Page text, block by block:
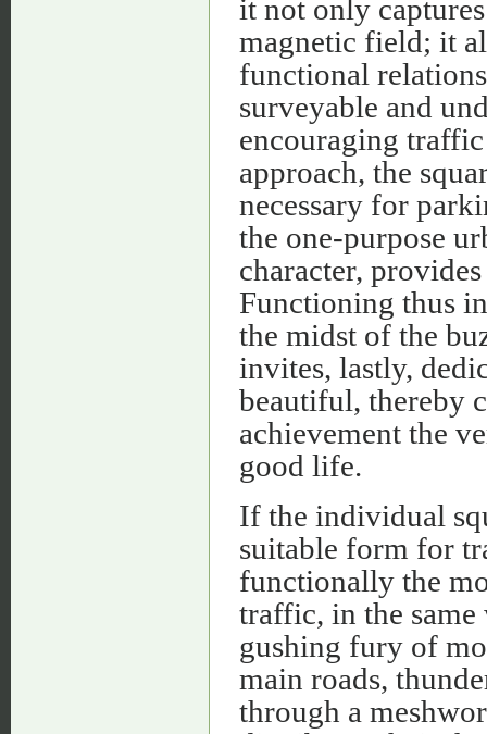
it not only
magnetic field; it
functional
surveyable and
encouraging
approach, the
necessary for
the one-purpose
character,
Functioning thus
the midst of the
invites, lastly,
beautiful, thereby
achievement the
good life.
If the individual
suitable form for
functionally the
traffic, in the same
gushing fury of
main roads,
through a